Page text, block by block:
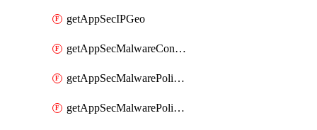
getAppSecIPGeo
getAppSecMalwareContentTypes
getAppSecMalwarePolicies
getAppSecMalwarePolicyActions